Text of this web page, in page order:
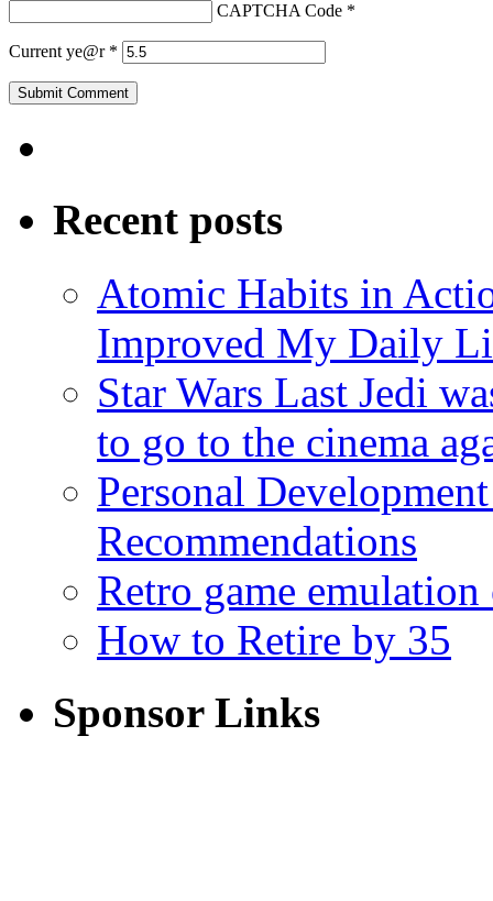
CAPTCHA Code *
Current ye@r *
Recent posts
Atomic Habits in
Improved My Daily
Star Wars Last Jedi
to go to the cinema
Personal
Recommendations
Retro game
How to Retire by 35
Sponsor Links